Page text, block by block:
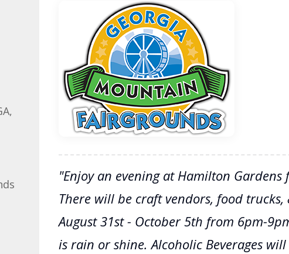
"Enjoy an evening at Hamilton Gardens
There will be craft vendors, food
August 31st - October 5th from 6pm-
is rain or shine. Alcoholic Beverages